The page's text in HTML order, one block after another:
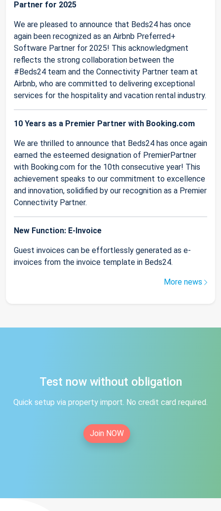
Partner for 2025
We are pleased to announce that Beds24 has once
again been recognized as an Airbnb Preferred+
Software Partner for 2025! This acknowledgment
reflects the strong collaboration between the
#Beds24 team and the Connectivity Partner team at
Airbnb, who are committed to delivering exceptional
services for the hospitality and vacation rental industry.
10 Years as a Premier Partner with Booking.com
We are thrilled to announce that Beds24 has once again
earned the esteemed designation of PremierPartner
with Booking.com for the 10th consecutive year! This
achievement speaks to our commitment to excellence
and innovation, solidified by our recognition as a Premier
Connectivity Partner.
New Function: E-Invoice
Guest invoices can be effortlessly generated as e-
invoices from the invoice template in Beds24.
More news
Test now without obligation
Quick setup via property import. No credit card required.
Join NOW